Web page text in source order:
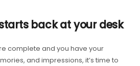
back at your desk
complete and you have your
and impressions, it’s time to